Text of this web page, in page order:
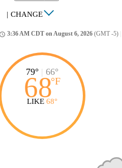
| CHANGE
3:36 AM CDT on August 6, 2026 (GMT -5)
79° | 66°
68°F
LIKE 68°